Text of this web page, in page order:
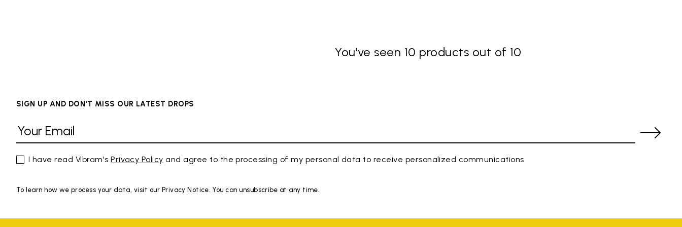
You've seen 10 products out of 10
SIGN UP AND DON'T MISS OUR LATEST DROPS
I have read Vibram'sPrivacy Policy and agree to the processing of my personal data to receive personalized communications
To learn how we process your data, visit our Privacy Notice. You can unsubscribe at any time.